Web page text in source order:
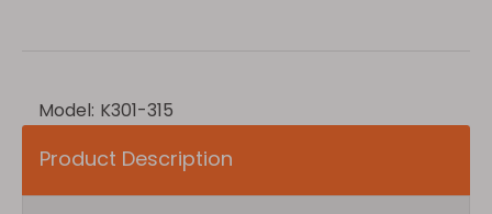
Model: K301-315
Product Description